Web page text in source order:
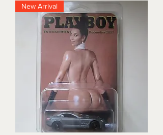
New Arrival